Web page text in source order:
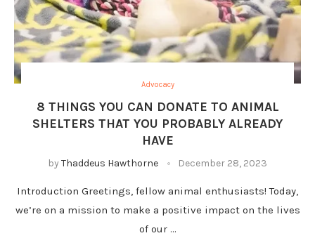
Advocacy
8 THINGS YOU CAN DONATE TO ANIMAL
SHELTERS THAT YOU PROBABLY ALREADY
HAVE
by Thaddeus Hawthorne December 28, 2023
Introduction Greetings, fellow animal enthusiasts! Today,
we’re on a mission to make a positive impact on the lives
of our …